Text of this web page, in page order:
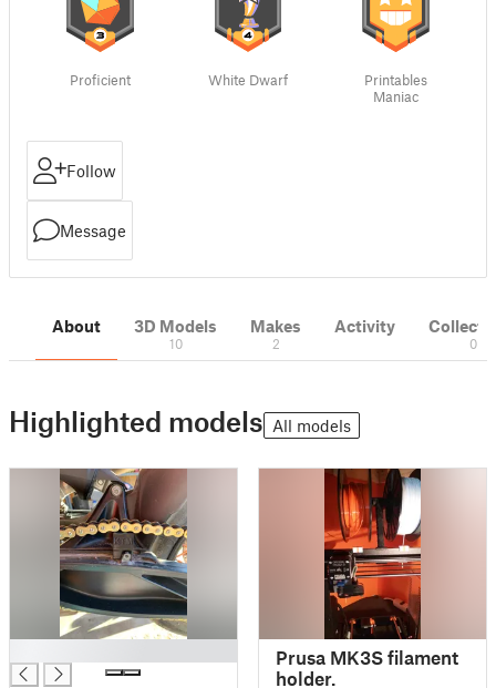
Proficient White Dwarf
Printables
Maniac
Follow
Message
About 3D Models
10
Makes
2
Activity
0
Highlighted models All models
Prusa MK3S filament
holder.